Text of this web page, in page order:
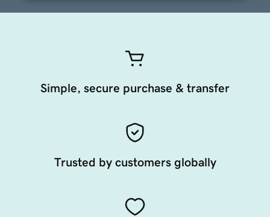
Simple, secure purchase & transfer
Trusted by customers globally